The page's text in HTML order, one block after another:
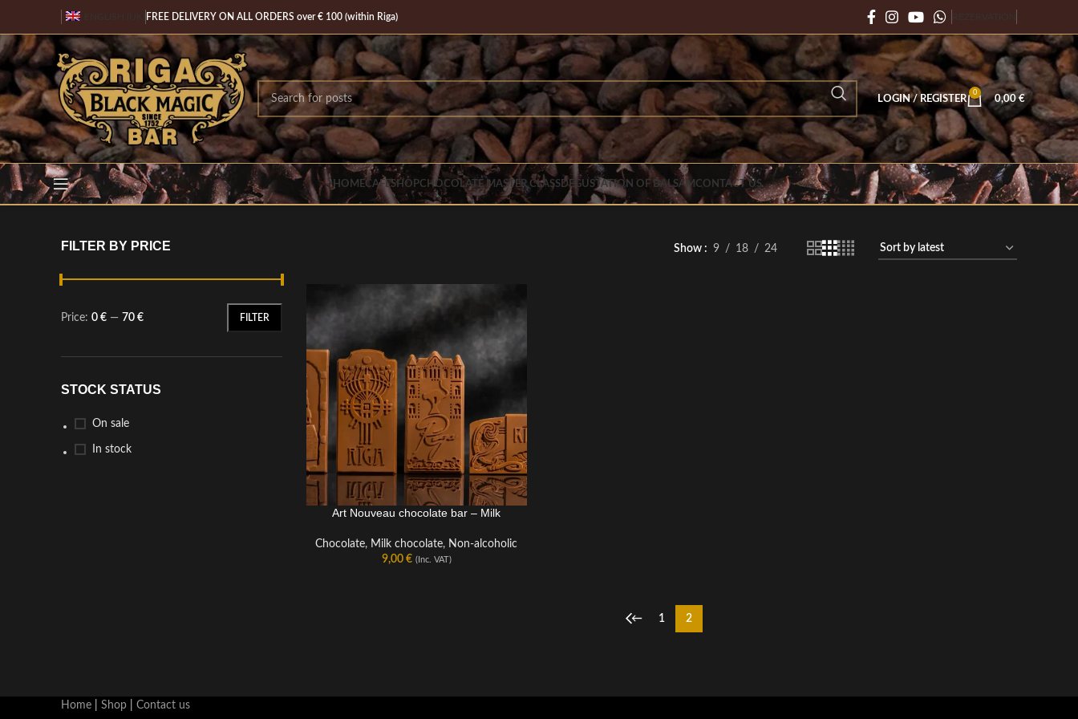
FREE DELIVERY ON ALL ORDERS over € 100 (within Riga)
LOGIN / REGISTER
0
0,00€
HOMECAFESHOPCHOCOLATE MASTER CLASSDEGUSTATION OF BALSAM CONTACT US
FILTER BY PRICE
FILTER
Price: 0 € — 70 €
STOCK STATUS
On sale
In stock
Show 9 18 24
Art Nouveau chocolate bar – Milk
Chocolate, Milk chocolate, Non-alcoholic
9,00 € (Inc. VAT)
← 1 2
Home Shop Contact us